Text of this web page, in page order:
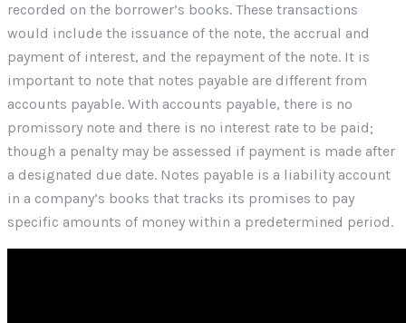
recorded on the borrower’s books. These transactions
would include the issuance of the note, the accrual and
payment of interest, and the repayment of the note. It is
important to note that notes payable are different from
accounts payable. With accounts payable, there is no
promissory note and there is no interest rate to be paid;
though a penalty may be assessed if payment is made after
a designated due date. Notes payable is a liability account
in a company’s books that tracks its promises to pay
specific amounts of money within a predetermined period.